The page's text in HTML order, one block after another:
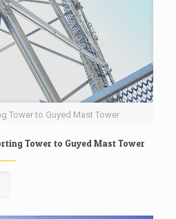
Tower to Guyed Mast Tower
Tower to Guyed Mast Tower